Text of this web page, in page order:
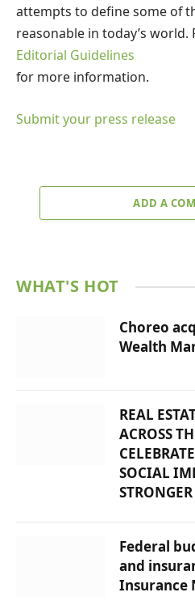
attempts to define some of
reasonable in today’s world.
Editorial Guidelines
for more information.
Submit your press release
ADD A
WHAT'S HOT
Choreo
Wealth
REAL
ACROSS
SOCIAL
Federal
and
Insurance